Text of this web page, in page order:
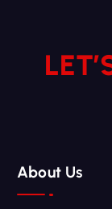
About Us